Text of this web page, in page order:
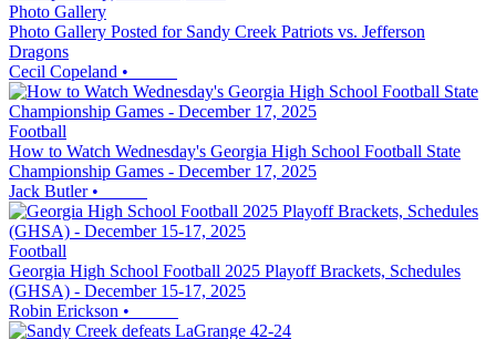
Photo Gallery
Photo Gallery Posted for Sandy Creek Patriots vs. Jefferson
Dragons
Cecil Copeland •
Football
How to Watch Wednesday's Georgia High School Football State
Championship Games - December 17, 2025
Jack Butler•
Football
Georgia High School Football 2025 Playoff Brackets, Schedules
(GHSA) - December 15-17, 2025
Robin Erickson •